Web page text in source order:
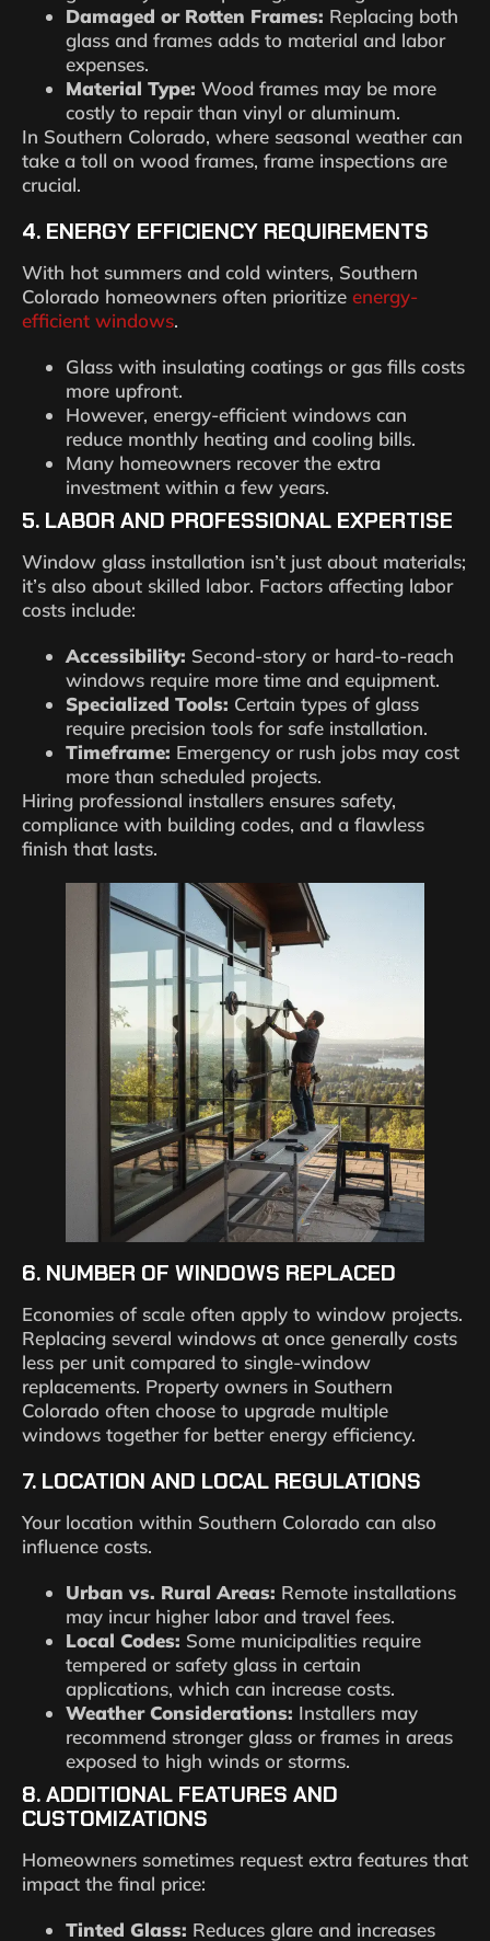
Damaged or Rotten Frames: Replacing both
glass and frames adds to material and labor
expenses.
Material Type: Wood frames may be more
costly to repair than vinyl or aluminum.
In Southern Colorado, where seasonal weather can
take a toll on wood frames, frame inspections are
crucial.
4. ENERGY EFFICIENCY REQUIREMENTS
With hot summers and cold winters, Southern
Colorado homeowners often prioritize energy-
efficient windows.
Glass with insulating coatings or gas fills costs
more upfront.
However, energy-efficient windows can
reduce monthly heating and cooling bills.
Many homeowners recover the extra
investment within a few years.
5. LABOR AND PROFESSIONAL EXPERTISE
Window glass installation isn’t just about materials;
it’s also about skilled labor. Factors affecting labor
costs include:
Accessibility: Second-story or hard-to-reach
windows require more time and equipment.
Specialized Tools: Certain types of glass
require precision tools for safe installation.
Timeframe: Emergency or rush jobs may cost
more than scheduled projects.
Hiring professional installers ensures safety,
compliance with building codes, and a flawless
finish that lasts.
6. NUMBER OF WINDOWS REPLACED
Economies of scale often apply to window projects.
Replacing several windows at once generally costs
less per unit compared to single-window
replacements. Property owners in Southern
Colorado often choose to upgrade multiple
windows together for better energy efficiency.
7. LOCATION AND LOCAL REGULATIONS
Your location within Southern Colorado can also
influence costs.
Urban vs. Rural Areas: Remote installations
may incur higher labor and travel fees.
Local Codes: Some municipalities require
tempered or safety glass in certain
applications, which can increase costs.
Weather Considerations: Installers may
recommend stronger glass or frames in areas
exposed to high winds or storms.
8. ADDITIONAL FEATURES AND
CUSTOMIZATIONS
Homeowners sometimes request extra features that
impact the final price:
Tinted Glass: Reduces glare and increases